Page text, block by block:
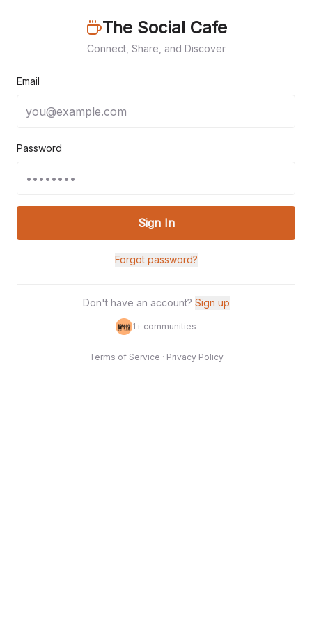
The Social Cafe
Connect, Share, and Discover
Email
Password
Sign In
Forgot password?
Don't have an account? Sign up
1+ communities
Terms of Service · Privacy Policy